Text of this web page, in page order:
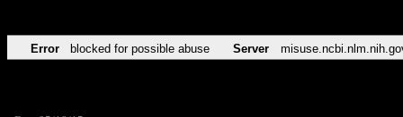
Error blocked for possible abuse Server